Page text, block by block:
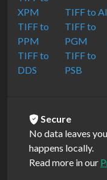
XPM
TIFF to AI
TIFF to
PPM
TIFF to
PGM
TIFF to
DDS
TIFF to
PSB
Secure
No data leaves
happens locally.
Read more in our